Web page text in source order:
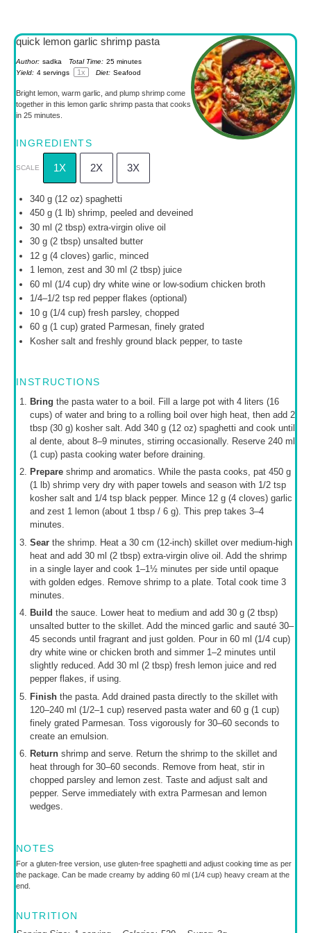
quick lemon garlic shrimp pasta
Author: sadka Total Time: 25 minutes
Yield: 4 servings 1x Diet: Seafood
Bright lemon, warm garlic, and plump shrimp come
together in this lemon garlic shrimp pasta that cooks
in 25 minutes.
INGREDIENTS
SCALE 1X 2X 3X
340 g(12 oz) spaghetti
450 g(1lb) shrimp, peeled and deveined
30ml (2 tbsp) extra-virgin olive oil
30 g(2 tbsp) unsalted butter
12 g(4cloves) garlic, minced
1lemon, zest and 30 ml (2 tbsp) juice
60ml (1/4 cup) dry white wine or low-sodium chicken broth
1/4–1/2tsp red pepper flakes (optional)
10 g(1/4 cup) fresh parsley, chopped
60 g(1 cup) grated Parmesan, finely grated
Kosher salt and freshly ground black pepper, to taste
INSTRUCTIONS
Bring the pasta water to a boil. Fill a large pot with 4 liters (16
cups) of water and bring to a rolling boil over high heat, then add 2
tbsp (30 g) kosher salt. Add 340 g (12 oz) spaghetti and cook until
al dente, about 8–9 minutes, stirring occasionally. Reserve 240 ml
(1 cup) pasta cooking water before draining.
Prepareshrimp and aromatics. While the pasta cooks, pat 450 g
(1 lb) shrimp very dry with paper towels and season with 1/2 tsp
kosher salt and 1/4 tsp black pepper. Mince 12 g (4 cloves) garlic
and zest 1 lemon (about 1 tbsp / 6 g). This prep takes 3–4
minutes.
Searthe shrimp. Heat a 30 cm (12-inch) skillet over medium-high
heat and add 30 ml (2 tbsp) extra-virgin olive oil. Add the shrimp
in a single layer and cook 1–1½ minutes per side until opaque
with golden edges. Remove shrimp to a plate. Total cook time 3
minutes.
Build the sauce. Lower heat to medium and add 30 g (2 tbsp)
unsalted butter to the skillet. Add the minced garlic and sauté 30–
45 seconds until fragrant and just golden. Pour in 60 ml (1/4 cup)
dry white wine or chicken broth and simmer 1–2 minutes until
slightly reduced. Add 30 ml (2 tbsp) fresh lemon juice and red
pepper flakes, if using.
Finishthe pasta. Add drained pasta directly to the skillet with
120–240 ml (1/2–1 cup) reserved pasta water and 60 g (1 cup)
finely grated Parmesan. Toss vigorously for 30–60 seconds to
create an emulsion.
Returnshrimp and serve. Return the shrimp to the skillet and
heat through for 30–60 seconds. Remove from heat, stir in
chopped parsley and lemon zest. Taste and adjust salt and
pepper. Serve immediately with extra Parmesan and lemon
wedges.
NOTES
For a gluten-free version, use gluten-free spaghetti and adjust cooking time as per
the package. Can be made creamy by adding 60 ml (1/4 cup) heavy cream at the
end.
NUTRITION